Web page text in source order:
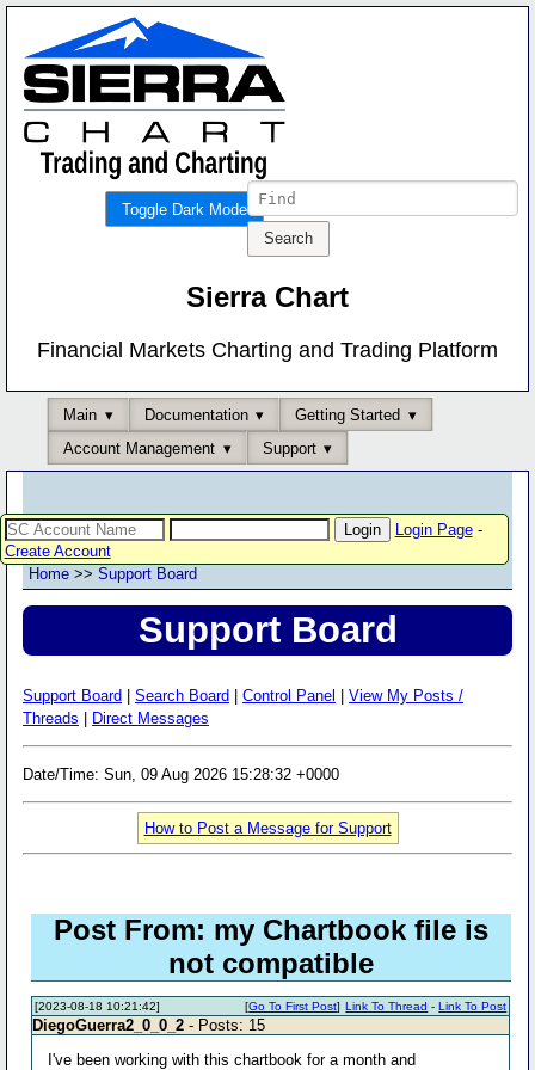
Toggle Dark Mode
Sierra Chart
Financial Markets Charting and Trading Platform
Main Documentation
Getting Started
Account Management
Support
Login Page-
Create Account
Home >> Support Board
Support Board
Support Board Search Board Control Panel
View My Posts /
Threads
Direct Messages
Date/Time: Sun, 09 Aug 2026 15:28:32 +0000
How to Post a Message for Support
Post From: my Chartbook file is
not compatible
[2023-08-18 10:21:42] Link To Thread -Link To Post
[Go To First Post]
DiegoGuerra2_0_0_2 - Posts: 15
I've been working with this chartbook for a month and